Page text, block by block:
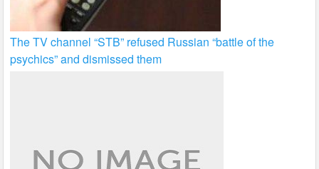
The TV channel “STB” refused Russian “battle of the
psychics” and dismissed them